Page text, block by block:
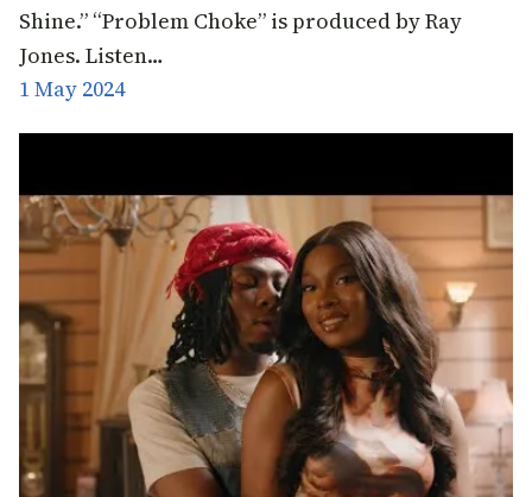
Shine.” “Problem Choke” is produced by Ray
Jones. Listen…
1 May 2024